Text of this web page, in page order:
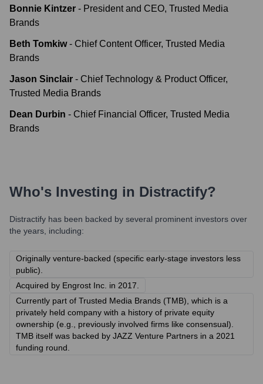
Bonnie Kintzer - President and CEO, Trusted Media
Brands
Beth Tomkiw - Chief Content Officer, Trusted Media
Brands
Jason Sinclair - Chief Technology & Product Officer,
Trusted Media Brands
Dean Durbin - Chief Financial Officer, Trusted Media
Brands
Who's Investing in Distractify?
Distractify has been backed by several prominent investors over
the years, including:
Originally venture-backed (specific early-stage investors less
public).
Acquired by Engrost Inc. in 2017.
Currently part of Trusted Media Brands (TMB), which is a
privately held company with a history of private equity
ownership (e.g., previously involved firms like consensual).
TMB itself was backed by JAZZ Venture Partners in a 2021
funding round.